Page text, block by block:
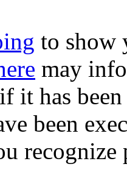
to show
may
it has
been